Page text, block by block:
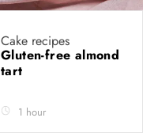
Cake recipes
Gluten-free almond
tart
1 hour